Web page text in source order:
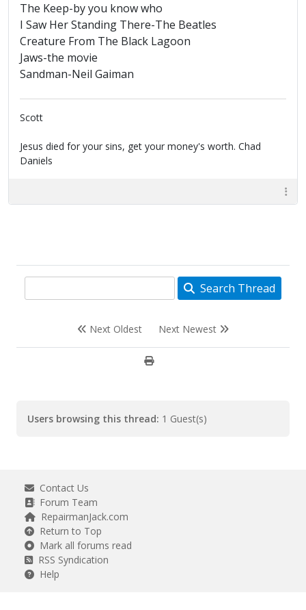
The Keep-by you know who
I Saw Her Standing There-The Beatles
Creature From The Black Lagoon
Jaws-the movie
Sandman-Neil Gaiman
Scott
Jesus died for your sins, get your money's worth. Chad
Daniels
Search Thread
Next Oldest Next Newest
Users browsing this thread: 1 Guest(s)
Contact Us
Forum Team
RepairmanJack.com
Return to Top
Mark all forums read
RSS Syndication
Help